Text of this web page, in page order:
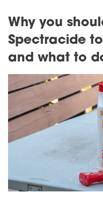
Why you
Spectracide
and what to